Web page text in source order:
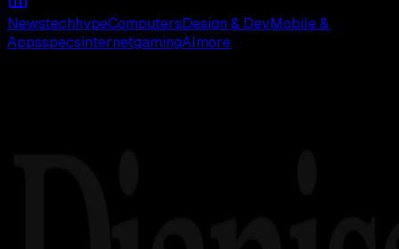
NewstechhypeComputers Design & Dev Mobile &
AppsspecsinternetgamingAI more